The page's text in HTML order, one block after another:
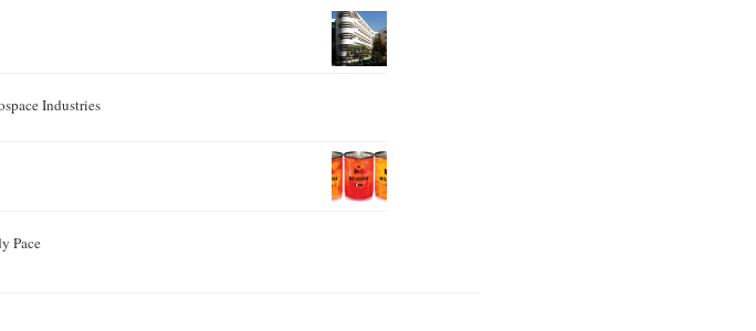
Industries
Pace